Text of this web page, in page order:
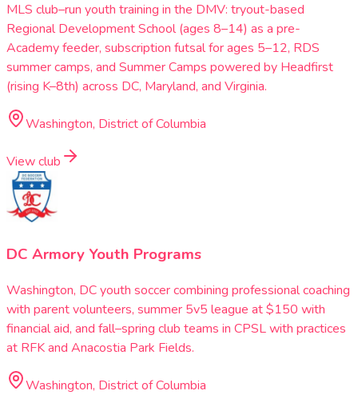
MLS club–run youth training in the DMV: tryout-based
Regional Development School (ages 8–14) as a pre-
Academy feeder, subscription futsal for ages 5–12, RDS
summer camps, and Summer Camps powered by Headfirst
(rising K–8th) across DC, Maryland, and Virginia.
Washington, District of Columbia
View club
DC Armory Youth Programs
Washington, DC youth soccer combining professional coaching
with parent volunteers, summer 5v5 league at $150 with
financial aid, and fall–spring club teams in CPSL with practices
at RFK and Anacostia Park Fields.
Washington, District of Columbia